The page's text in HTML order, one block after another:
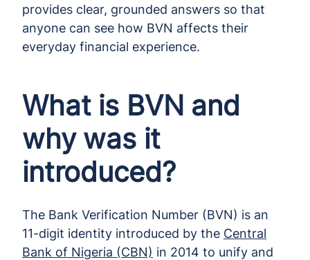
provides clear, grounded answers so that
anyone can see how BVN affects their
everyday financial experience.
What is BVN and
why was it
introduced?
The Bank Verification Number (BVN) is an
11-digit identity introduced by the Central
Bank of Nigeria (CBN) in 2014 to unify and